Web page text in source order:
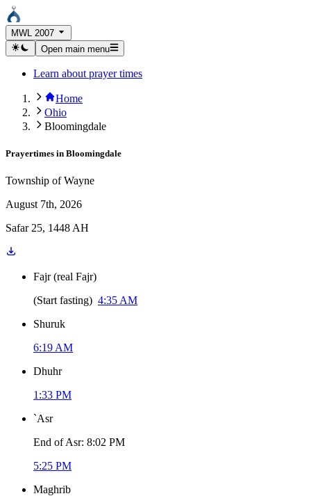
MWL 2007
Open main menu
Learn about prayer times
Home
Ohio
Bloomingdale
Prayertimes in Bloomingdale
Township of Wayne
August 7th, 2026
Safar 25, 1448 AH
Fajr (real Fajr)
(Start fasting) 4:35 AM
Shuruk
6:19 AM
Dhuhr
1:33 PM
`Asr
End of Asr: 8:02 PM
5:25 PM
Maghrib